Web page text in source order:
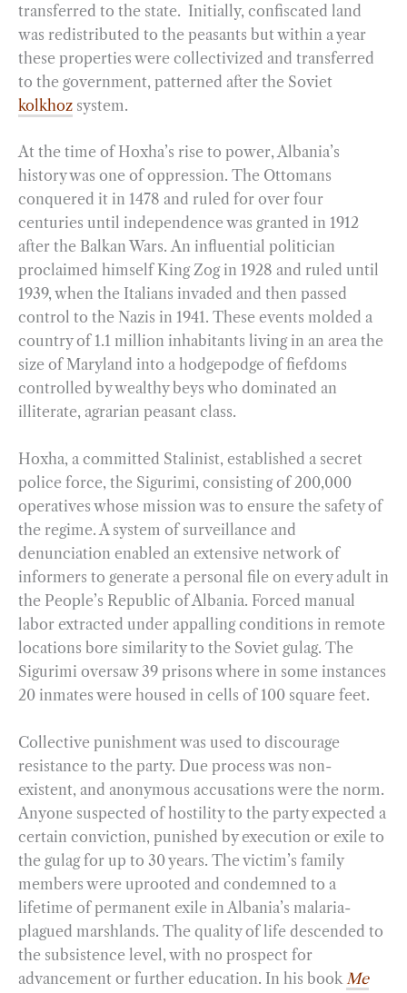
transferred to the state. Initially, confiscated land
was redistributed to the peasants but within a year
these properties were collectivized and transferred
to the government, patterned after the Soviet
kolkhoz system.
At the time of Hoxha’s rise to power, Albania’s
history was one of oppression. The Ottomans
conquered it in 1478 and ruled for over four
centuries until independence was granted in 1912
after the Balkan Wars. An influential politician
proclaimed himself King Zog in 1928 and ruled until
1939, when the Italians invaded and then passed
control to the Nazis in 1941. These events molded a
country of 1.1 million inhabitants living in an area the
size of Maryland into a hodgepodge of fiefdoms
controlled by wealthy beys who dominated an
illiterate, agrarian peasant class.
Hoxha, a committed Stalinist, established a secret
police force, the Sigurimi, consisting of 200,000
operatives whose mission was to ensure the safety of
the regime. A system of surveillance and
denunciation enabled an extensive network of
informers to generate a personal file on every adult in
the People’s Republic of Albania. Forced manual
labor extracted under appalling conditions in remote
locations bore similarity to the Soviet gulag. The
Sigurimi oversaw 39 prisons where in some instances
20 inmates were housed in cells of 100 square feet.
Collective punishment was used to discourage
resistance to the party. Due process was non-
existent, and anonymous accusations were the norm.
Anyone suspected of hostility to the party expected a
certain conviction, punished by execution or exile to
the gulag for up to 30 years. The victim’s family
members were uprooted and condemned to a
lifetime of permanent exile in Albania’s malaria-
plagued marshlands. The quality of life descended to
the subsistence level, with no prospect for
advancement or further education. In his book Me